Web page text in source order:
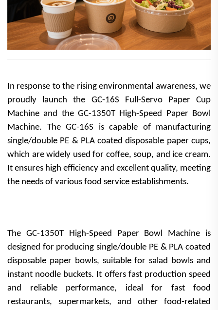
In response to the rising environmental awareness, we
proudly launch the GC-16S Full-Servo Paper Cup
Machine and the GC-1350T High-Speed Paper Bowl
Machine. The GC-16S is capable of manufacturing
single/double PE & PLA coated disposable paper cups,
which are widely used for coffee, soup, and ice cream.
It ensures high efficiency and excellent quality, meeting
the needs of various food service establishments.
The GC-1350T High-Speed Paper Bowl Machine is
designed for producing single/double PE & PLA coated
disposable paper bowls, suitable for salad bowls and
instant noodle buckets. It offers fast production speed
and reliable performance, ideal for fast food
restaurants, supermarkets, and other food-related